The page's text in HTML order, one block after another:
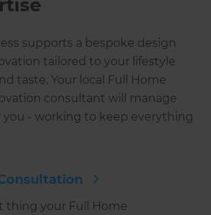
supports a bespoke design
tailored to your lifestyle
taste. Your local Full Home
consultant will manage
you - working to keep everything
thing your Full Home